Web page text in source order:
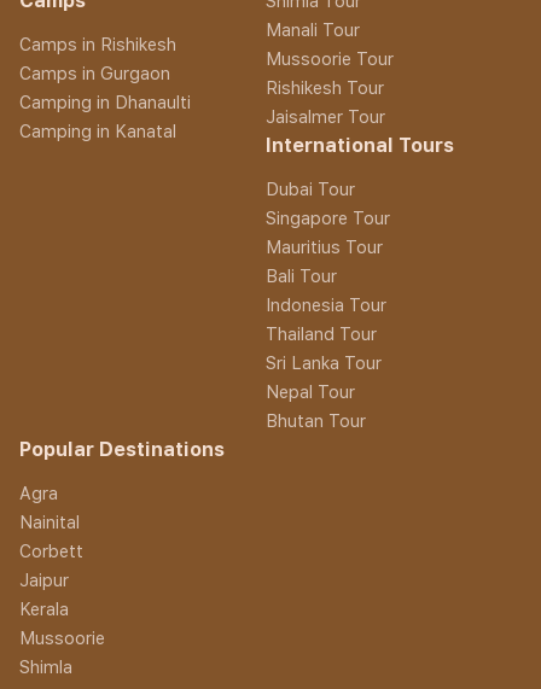
Camps in Rishikesh
Camps in Gurgaon
Camping in Dhanaulti
Camping in Kanatal
Manali Tour
Mussoorie Tour
Rishikesh Tour
Jaisalmer Tour
International Tours
Dubai Tour
Singapore Tour
Mauritius Tour
Bali Tour
Indonesia Tour
Thailand Tour
Sri Lanka Tour
Nepal Tour
Bhutan Tour
Popular Destinations
Agra
Nainital
Corbett
Jaipur
Kerala
Mussoorie
Shimla